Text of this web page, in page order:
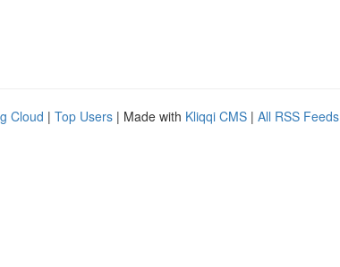
Cloud | Top Users | Made with Kliqqi CMS | All RSS Feeds